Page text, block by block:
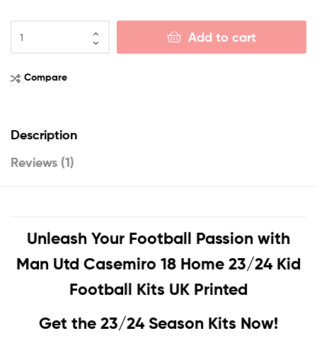
Add to cart
Compare
Description
Reviews (1)
Unleash Your Football Passion with
Man Utd Casemiro 18 Home 23/24 Kid
Football Kits UK Printed
Get the 23/24 Season Kits Now!